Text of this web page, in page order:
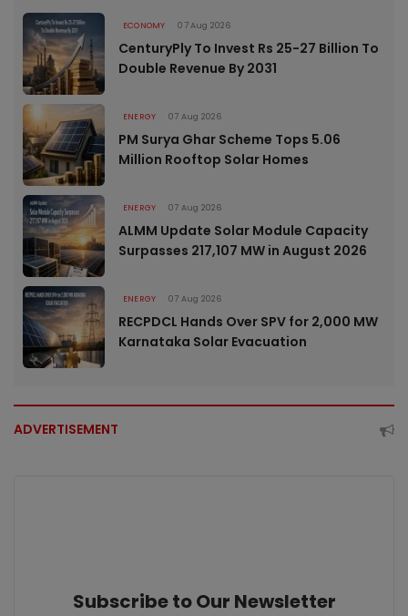
ECONOMY 07 Aug 2026
CenturyPly To Invest Rs 25-27 Billion To
Double Revenue By 2031
ENERGY 07 Aug 2026
PM Surya Ghar Scheme Tops 5.06
Million Rooftop Solar Homes
ENERGY 07 Aug 2026
ALMM Update Solar Module Capacity
Surpasses 217,107 MW in August 2026
ENERGY 07 Aug 2026
RECPDCL Hands Over SPV for 2,000 MW
Karnataka Solar Evacuation
ADVERTISEMENT
Subscribe to Our Newsletter